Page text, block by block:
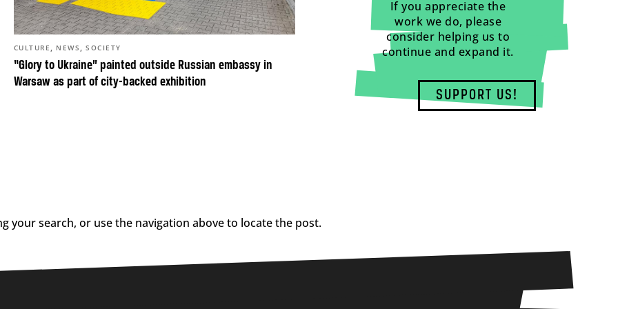
“Glory to Ukraine” painted outside Russian embassy in
Warsaw as part of city-backed exhibition
CULTURE , NEWS ,SOCIETY
If you appreciate the
work we do, please
consider helping us to
continue and expand it.
SUPPORT US!
your search, or use the navigation above to locate the post.